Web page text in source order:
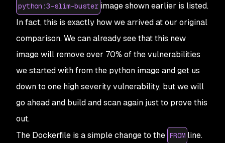
python:3-slim-buster image shown earlier is listed.
In fact, this is exactly how we arrived at our original
comparison. We can already see that this new
image will remove over 70% of the vulnerabilities
we started with from the python image and get us
down to one high severity vulnerability, but we will
go ahead and build and scan again just to prove this
out.
The Dockerfile is a simple change to the FROM line.